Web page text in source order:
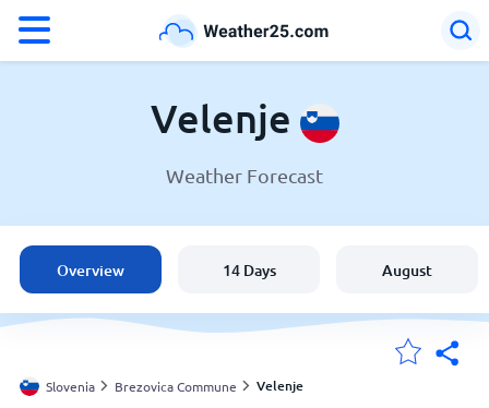
Weather in Velenje
Slovenia
United States
England
Velenje
Weather Forecast
Overview 14 Days August
Slovenia Brezovica Commune Velenje